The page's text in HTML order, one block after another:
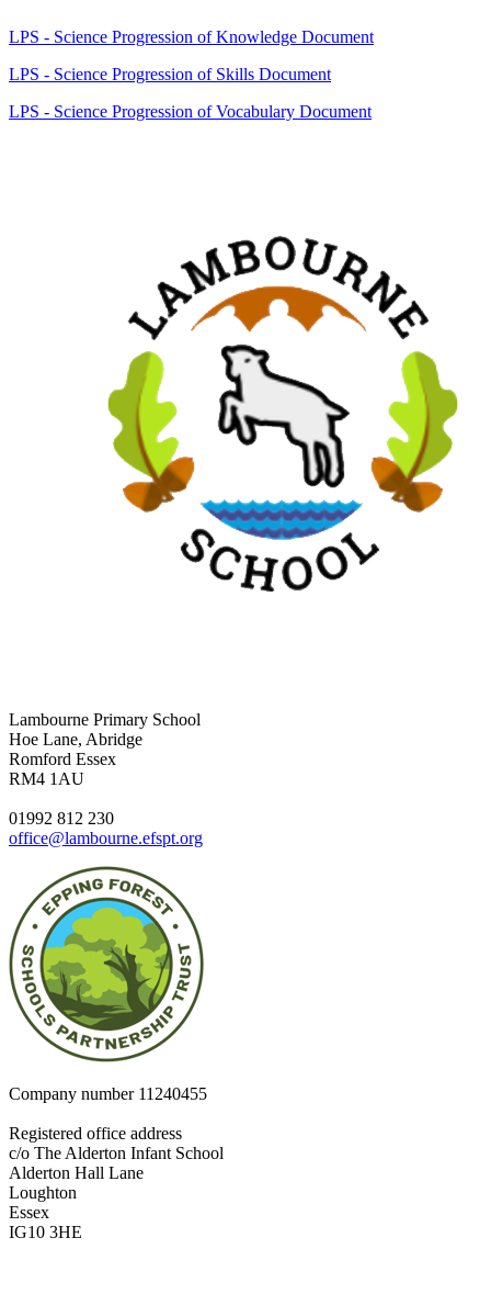
LPS - Science Progression of Knowledge Document
LPS - Science Progression of Skills Document
LPS - Science Progression of Vocabulary Document
Lambourne Primary School
Hoe Lane, Abridge
Romford Essex
RM4 1AU
01992 812 230
office@lambourne.efspt.org
Company number11240455
Registered office address
c/o The Alderton Infant School
Alderton Hall Lane
Loughton
Essex
IG10 3HE